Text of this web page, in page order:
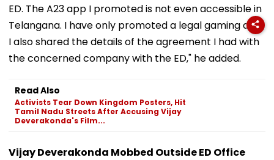
ED. The A23 app I promoted is not even accessible in
Telangana. I have only promoted a legal gaming app.
I also shared the details of the agreement I had with
the concerned company with the ED," he added.
Read Also
Activists Tear Down Kingdom Posters, Hit
Tamil Nadu Streets After Accusing Vijay
Deverakonda's Film...
Vijay Deverakonda Mobbed Outside ED Office